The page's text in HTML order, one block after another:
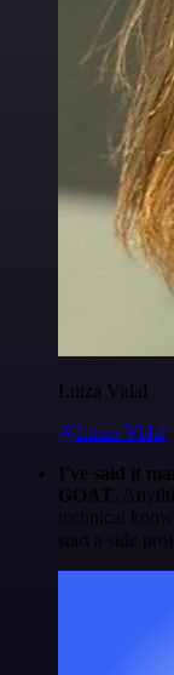
Luiza Vidal
@Luiza Vidal
I've said it
GOAT .
technical
start a side